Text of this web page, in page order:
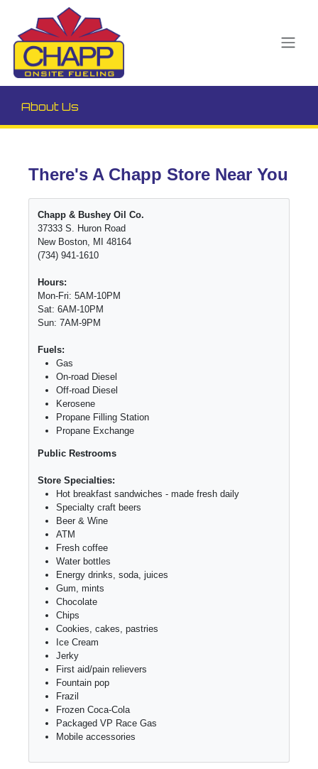
About Us
There's A Chapp Store Near You
Chapp & Bushey Oil Co.
37333 S. Huron Road
New Boston, MI 48164
(734) 941-1610
Hours:
Mon-Fri: 5AM-10PM
Sat: 6AM-10PM
Sun: 7AM-9PM
Fuels:
Gas
On-road Diesel
Off-road Diesel
Kerosene
Propane Filling Station
Propane Exchange
Public Restrooms
Store Specialties:
Hot breakfast sandwiches - made fresh daily
Specialty craft beers
Beer & Wine
ATM
Fresh coffee
Water bottles
Energy drinks, soda, juices
Gum, mints
Chocolate
Chips
Cookies, cakes, pastries
Ice Cream
Jerky
First aid/pain relievers
Fountain pop
Frazil
Frozen Coca-Cola
Packaged VP Race Gas
Mobile accessories